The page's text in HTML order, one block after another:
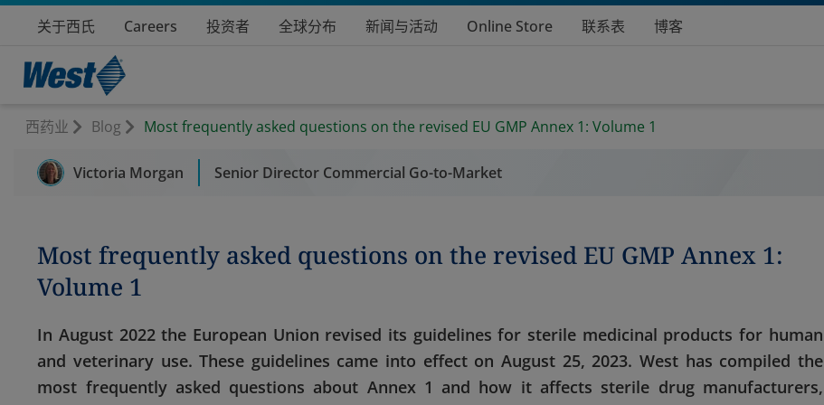
关于西氏 Careers 投资者 全球分布 新闻与活动 Online Store 联系表 博客
西药业 Blog Most frequently asked questions on the revised EU GMP Annex 1: Volume 1
Victoria Morgan Senior Director Commercial Go-to-Market
Most frequently asked questions on the revised EU GMP Annex 1:
Volume 1
In August 2022 the European Union revised its guidelines for sterile medicinal products for human
and veterinary use. These guidelines came into effect on August 25, 2023. West has compiled the
most frequently asked questions about Annex 1 and how it affects sterile drug manufacturers,